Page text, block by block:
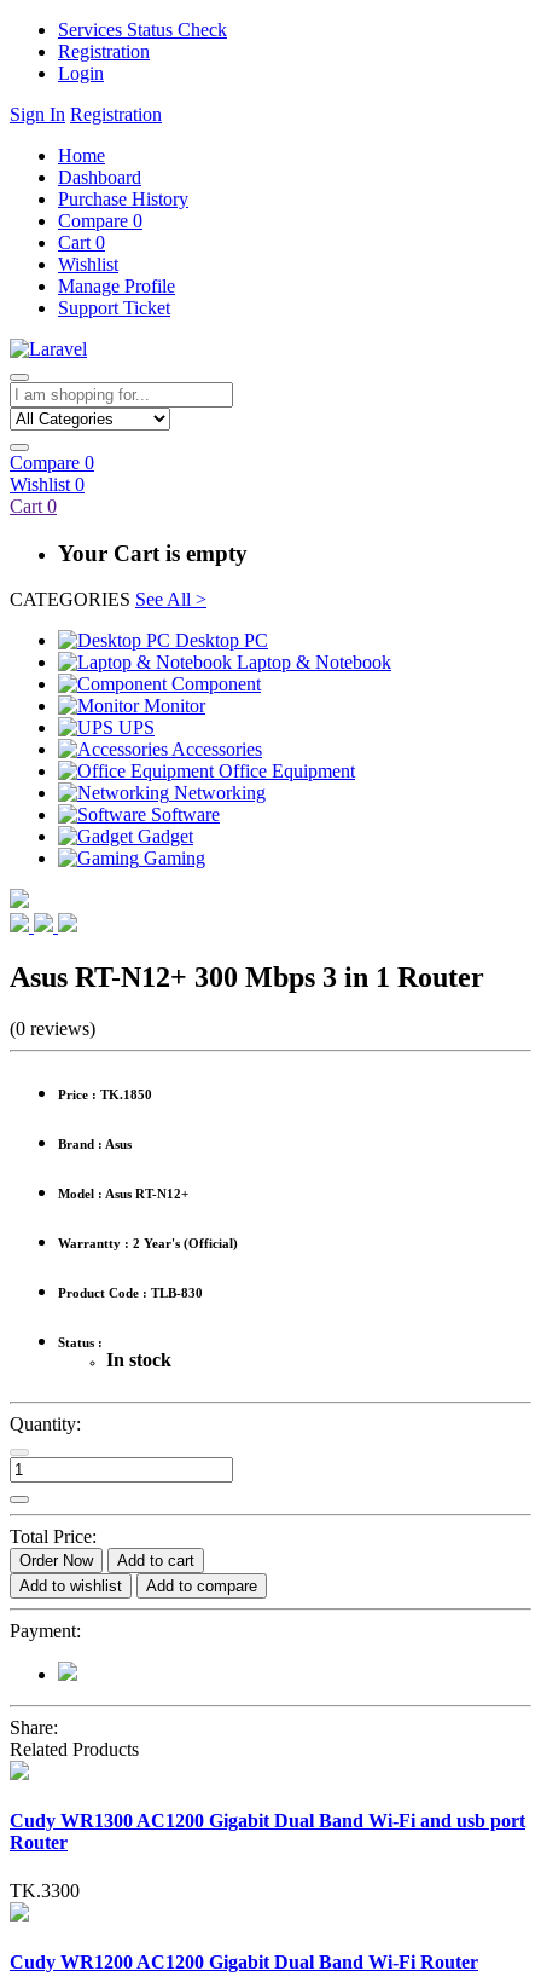
Services Status Check
Registration
Login
Sign In Registration
Home
Dashboard
Purchase History
Compare 0
Cart 0
Wishlist
Manage Profile
Support Ticket
Compare 0
Wishlist 0
Cart 0
Your Cart is empty
CATEGORIES See All >
Desktop PC
Laptop & Notebook
Component
Monitor
UPS
Accessories
Office Equipment
Networking
Software
Gadget
Gaming
Asus RT-N12+ 300 Mbps 3 in 1 Router
(0 reviews)
Price : TK.1850
Brand : Asus
Model : Asus RT-N12+
Warrantty : 2 Year's (Official)
Product Code : TLB-830
Status :
In stock
Quantity:
Total Price:
Order Now
Add to cart
Add to wishlist
Add to compare
Payment:
Share:
Related Products
Cudy WR1300 AC1200 Gigabit Dual Band Wi-Fi and usb port
Router
TK.3300
Cudy WR1200 AC1200 Gigabit Dual Band Wi-Fi Router